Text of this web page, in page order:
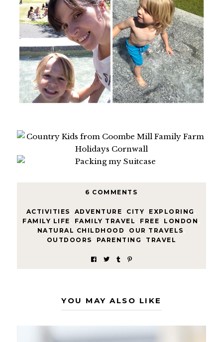
6 COMMENTS
ACTIVITIES ADVENTURE CITY EXPLORING
FAMILY LIFE
FAMILY TRAVEL FREE LONDON
NATURAL CHILDHOOD
OUR TRAVELS
OUTDOORS
PARENTING TRAVEL
YOU MAY ALSO LIKE